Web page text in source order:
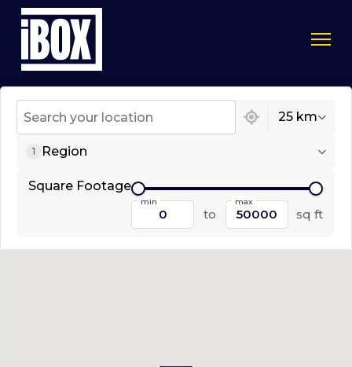
1 location found
25 km
1 Region
Square Footage
min
to
max
sq ft